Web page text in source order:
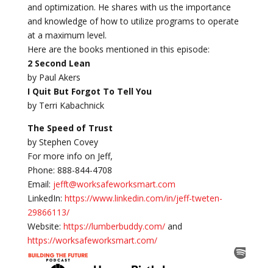
and optimization. He shares with us the importance
and knowledge of how to utilize programs to operate
at a maximum level.
Here are the books mentioned in this episode:
2 Second Lean
by Paul Akers
I Quit But Forgot To Tell You
by Terri Kabachnick
The Speed of Trust
by Stephen Covey
For more info on Jeff,
Phone: 888-844-4708
Email: jefft@worksafeworksmart.com
LinkedIn: https://www.linkedin.com/in/jeff-tweten-
29866113/
Website: https://lumberbuddy.com/and
https://worksafeworksmart.com/